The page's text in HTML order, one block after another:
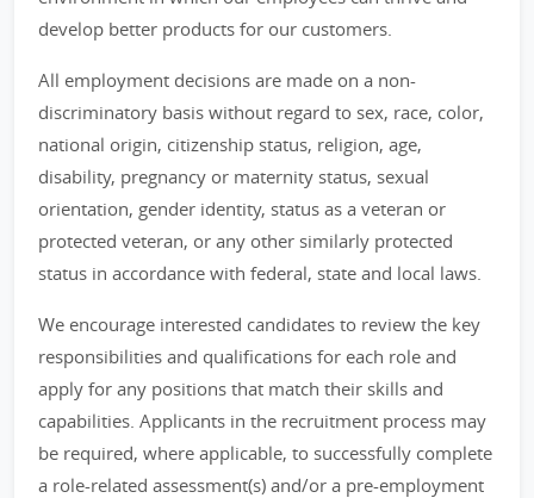
develop better products for our customers.
All employment decisions are made on a non-
discriminatory basis without regard to sex, race, color,
national origin, citizenship status, religion, age,
disability, pregnancy or maternity status, sexual
orientation, gender identity, status as a veteran or
protected veteran, or any other similarly protected
status in accordance with federal, state and local laws.
We encourage interested candidates to review the key
responsibilities and qualifications for each role and
apply for any positions that match their skills and
capabilities. Applicants in the recruitment process may
be required, where applicable, to successfully complete
a role-related assessment(s) and/or a pre-employment